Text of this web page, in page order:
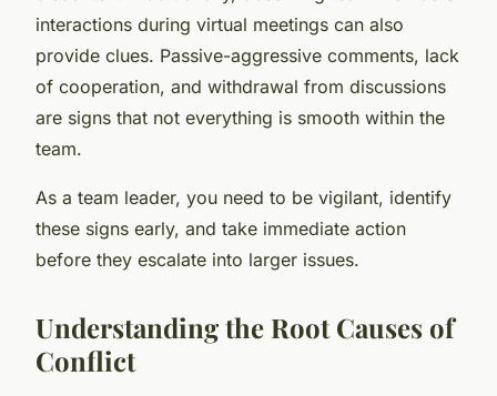
interactions during virtual meetings can also
provide clues. Passive-aggressive comments, lack
of cooperation, and withdrawal from discussions
are signs that not everything is smooth within the
team.
As a team leader, you need to be vigilant, identify
these signs early, and take immediate action
before they escalate into larger issues.
Understanding the Root Causes of
Conflict